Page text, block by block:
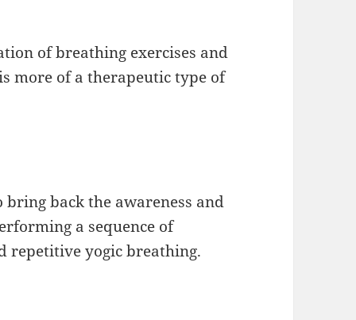
of breathing exercises and
more of a therapeutic type of
back the awareness and
a sequence of
repetitive yogic breathing.